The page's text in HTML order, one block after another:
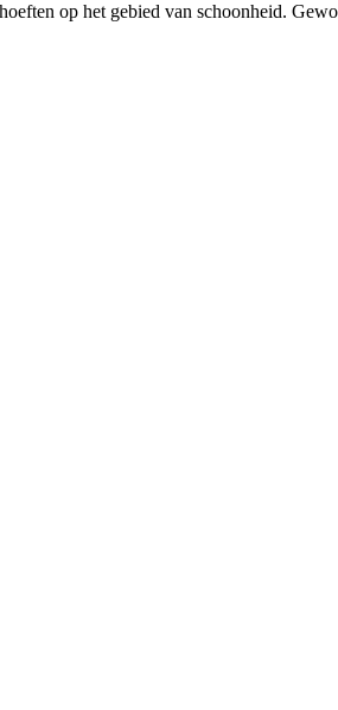
op het gebied van schoonheid.